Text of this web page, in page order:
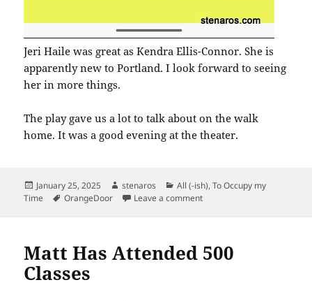
Jeri Haile was great as Kendra Ellis-Connor. She is
apparently new to Portland. I look forward to seeing
her in more things.
The play gave us a lot to talk about on the walk
home. It was a good evening at the theater.
Posted
on
January 25, 2025 Author
stenaros Categories
All (-ish),To Occupy my
Time
Tags
OrangeDoor Leave a commenton American Son at
Matt Has Attended 500
Classes